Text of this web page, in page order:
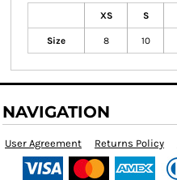
XS S
Size 8 10
NAVIGATION
User Agreement Returns Policy